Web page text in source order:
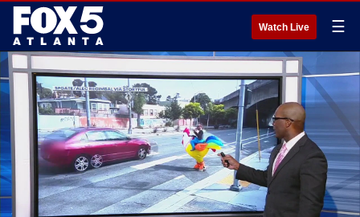
Watch Live ☰